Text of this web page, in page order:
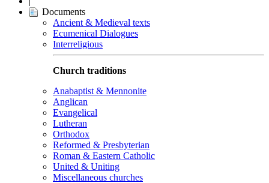
Documents
Ancient & Medieval texts
Ecumenical Dialogues
Interreligious
Church traditions
Anabaptist & Mennonite
Anglican
Evangelical
Lutheran
Orthodox
Reformed & Presbyterian
Roman & Eastern Catholic
United & Uniting
Miscellaneous churches